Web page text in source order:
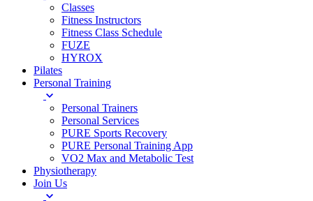
Classes
Fitness Instructors
Fitness Class Schedule
FUZE
HYROX
Pilates
Personal Training
Personal Trainers
Personal Services
PURE Sports Recovery
PURE Personal Training App
VO2 Max and Metabolic Test
Physiotherapy
Join Us